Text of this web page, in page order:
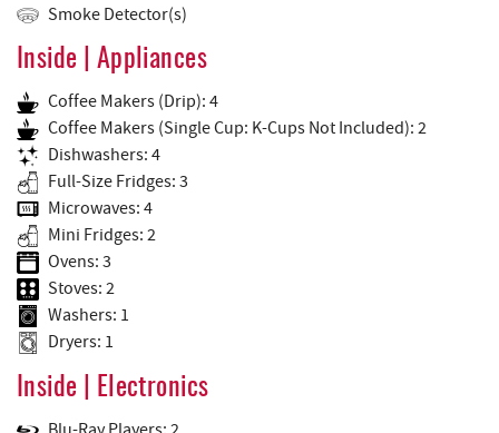
Smoke Detector(s)
Inside | Appliances
Coffee Makers (Drip): 4
Coffee Makers (Single Cup: K-Cups Not Included): 2
Dishwashers: 4
Full-Size Fridges: 3
Microwaves: 4
Mini Fridges: 2
Ovens: 3
Stoves: 2
Washers: 1
Dryers: 1
Inside | Electronics